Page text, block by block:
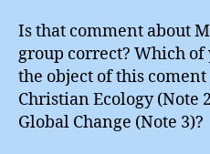
Is that comment about
group correct? Which
the object of this
Christian Ecology (Note
Global Change (Note 3)?